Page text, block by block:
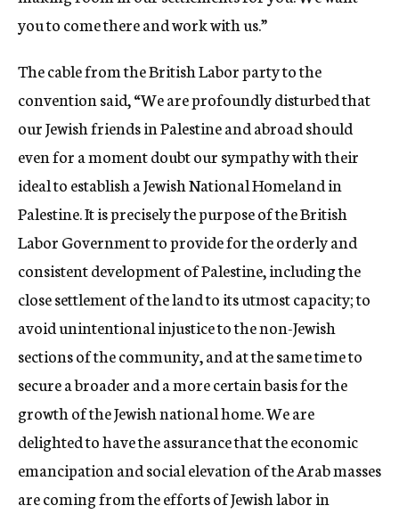
you to come there and work with us.”
The cable from the British Labor party to the
convention said, “We are profoundly disturbed that
our Jewish friends in Palestine and abroad should
even for a moment doubt our sympathy with their
ideal to establish a Jewish National Homeland in
Palestine. It is precisely the purpose of the British
Labor Government to provide for the orderly and
consistent development of Palestine, including the
close settlement of the land to its utmost capacity; to
avoid unintentional injustice to the non-Jewish
sections of the community, and at the same time to
secure a broader and a more certain basis for the
growth of the Jewish national home. We are
delighted to have the assurance that the economic
emancipation and social elevation of the Arab masses
are coming from the efforts of Jewish labor in